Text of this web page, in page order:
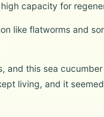
capacity for
like flatworms and
and this sea
living, and it